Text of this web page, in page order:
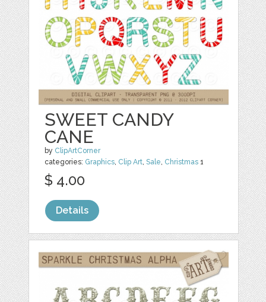
SWEET CANDY
CANE
by ClipArtCorner
categories: Graphics, Clip Art,Sale, Christmas 1
$ 4.00
Details